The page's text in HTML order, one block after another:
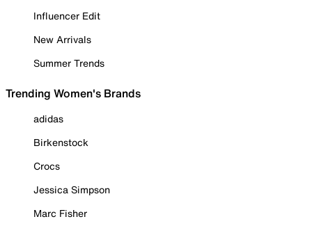
Influencer Edit
New Arrivals
Summer Trends
Trending Women's Brands
adidas
Birkenstock
Crocs
Jessica Simpson
Marc Fisher